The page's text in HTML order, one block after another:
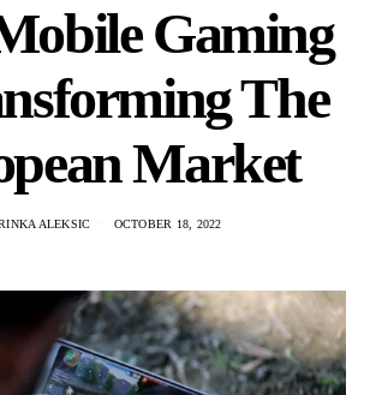
Gaming
The
Market
ALEKSIC OCTOBER 18, 2022